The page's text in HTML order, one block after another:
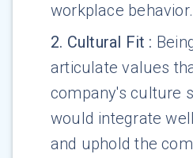
workplace behavior.
2. Cultural Fit :
articulate values
company's culture
would integrate
and uphold the